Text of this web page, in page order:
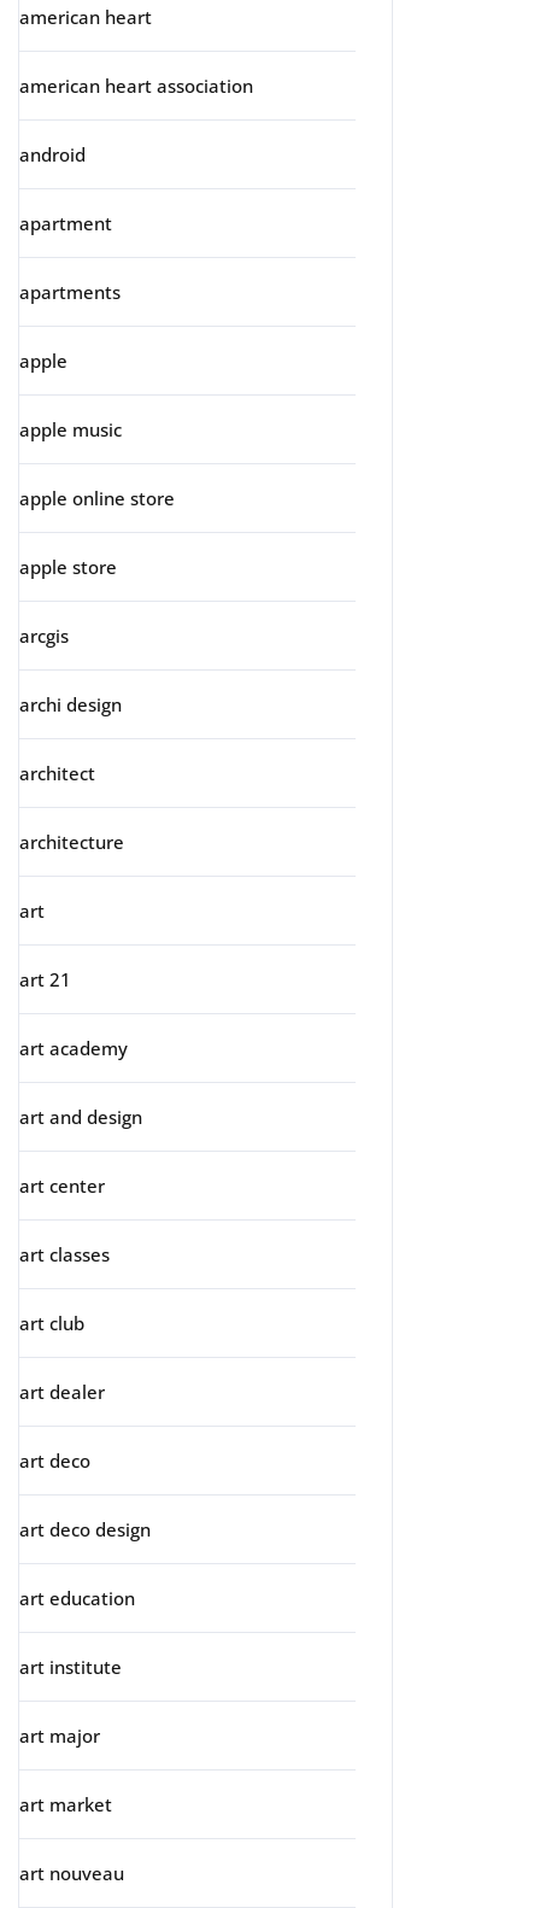
american heart
american heart association
android
apartment
apartments
apple
apple music
apple online store
apple store
arcgis
archi design
architect
architecture
art
art 21
art academy
art and design
art center
art classes
art club
art dealer
art deco
art deco design
art education
art institute
art major
art market
art nouveau